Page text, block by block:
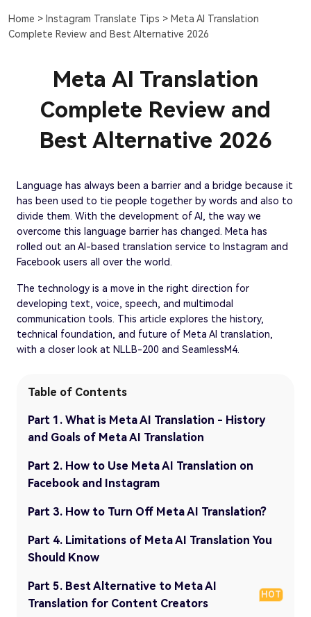
Home > Instagram Translate Tips > Meta AI Translation
Complete Review and Best Alternative 2026
Meta AI Translation
Complete Review and
Best Alternative 2026
Language has always been a barrier and a bridge because it
has been used to tie people together by words and also to
divide them. With the development of AI, the way we
overcome this language barrier has changed. Meta has
rolled out an AI-based translation service to Instagram and
Facebook users all over the world.
The technology is a move in the right direction for
developing text, voice, speech, and multimodal
communication tools. This article explores the history,
technical foundation, and future of Meta AI translation,
with a closer look at NLLB-200 and SeamlessM4.
Table of Contents
Part 1. What is Meta AI Translation - History
and Goals of Meta AI Translation
Part 2. How to Use Meta AI Translation on
Facebook and Instagram
Part 3. How to Turn Off Meta AI Translation?
Part 4. Limitations of Meta AI Translation You
Should Know
Part 5. Best Alternative to Meta AI
Translation for Content Creators
HOT